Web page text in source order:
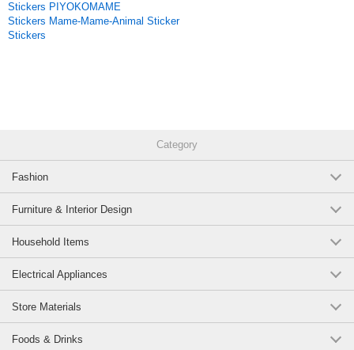
Stickers PIYOKOMAME
Stickers Mame-Mame-Animal Sticker
Stickers
Category
Fashion
Furniture & Interior Design
Household Items
Electrical Appliances
Store Materials
Foods & Drinks